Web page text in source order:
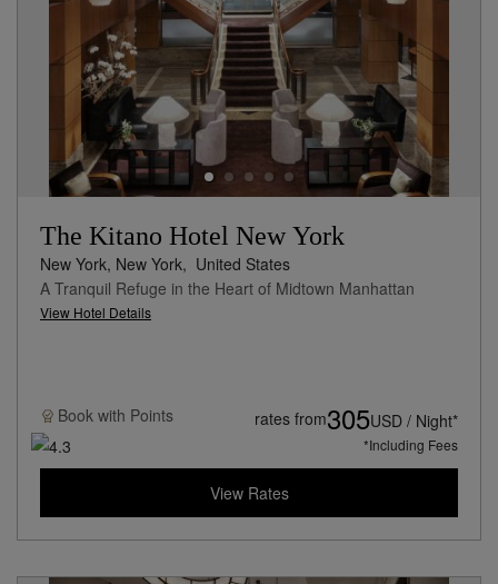
The Kitano Hotel New York
New York, New York, United States
A Tranquil Refuge in the Heart of Midtown Manhattan
View Hotel Details
Book with Points rates from305USD / Night*
*Including Fees
View Rates